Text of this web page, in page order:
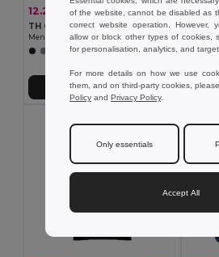
12.25 € 19.08 € -36%
TH Clothes 30141
Men's long-sleeved 100% cotton piqué polo shirt with removable label
+8 Colors
Add to Cart
13.19
TH
Men's
of the website, cannot be disabled as
correct website operation. However,
allow or block other types of cookies,
for personalisation, analytics, and
For more details on how we use
them, and on third-party cookies,
Policy and Privacy Policy.
Only essentials
Accept All